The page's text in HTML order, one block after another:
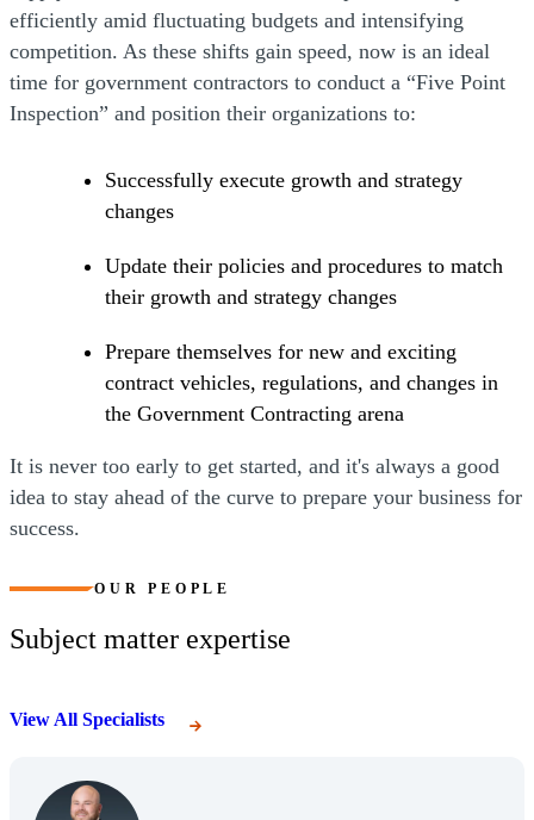
efficiently amid fluctuating budgets and intensifying
competition. As these shifts gain speed, now is an ideal
time for government contractors to conduct a “Five Point
Inspection” and position their organizations to:
Successfully execute growth and strategy
changes
Update their policies and procedures to match
their growth and strategy changes
Prepare themselves for new and exciting
contract vehicles, regulations, and changes in
the Government Contracting arena
It is never too early to get started, and it's always a good
idea to stay ahead of the curve to prepare your business for
success.
OUR PEOPLE
Subject matter expertise
View All Specialists